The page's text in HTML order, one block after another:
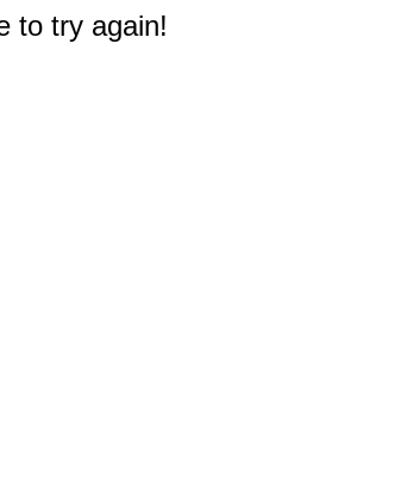
to try again!